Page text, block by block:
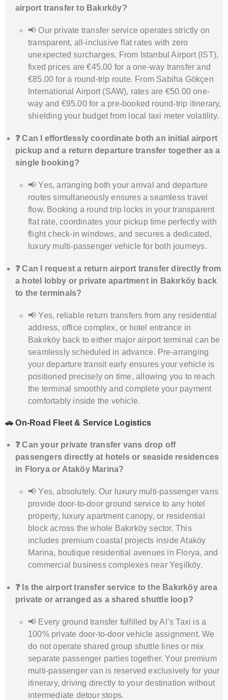
airport transfer to Bakırköy?
📢 Our private transfer service operates strictly on
transparent, all-inclusive flat rates with zero
unexpected surcharges. From Istanbul Airport (IST),
fixed prices are €45.00 for a one-way transfer and
€85.00 for a round-trip route. From Sabiha Gökçen
International Airport (SAW), rates are €50.00 one-
way and €95.00 for a pre-booked round-trip itinerary,
shielding your budget from local taxi meter volatility.
❓ Can I effortlessly coordinate both an initial airport
pickup and a return departure transfer together as a
single booking?
📢 Yes, arranging both your arrival and departure
routes simultaneously ensures a seamless travel
flow. Booking a round trip locks in your transparent
flat rate, coordinates your pickup time perfectly with
flight check-in windows, and secures a dedicated,
luxury multi-passenger vehicle for both journeys.
❓ Can I request a return airport transfer directly from
a hotel lobby or private apartment in Bakırköy back
to the terminals?
📢 Yes, reliable return transfers from any residential
address, office complex, or hotel entrance in
Bakırköy back to either major airport terminal can be
seamlessly scheduled in advance. Pre-arranging
your departure transit early ensures your vehicle is
positioned precisely on time, allowing you to reach
the terminal smoothly and complete your payment
comfortably inside the vehicle.
🚗 On-Road Fleet & Service Logistics
❓ Can your private transfer vans drop off
passengers directly at hotels or seaside residences
in Florya or Ataköy Marina?
📢 Yes, absolutely. Our luxury multi-passenger vans
provide door-to-door ground service to any hotel
property, luxury apartment canopy, or residential
block across the whole Bakırköy sector. This
includes premium coastal projects inside Ataköy
Marina, boutique residential avenues in Florya, and
commercial business complexes near Yeşilköy.
❓ Is the airport transfer service to the Bakırköy area
private or arranged as a shared shuttle loop?
📢 Every ground transfer fulfilled by Al’s Taxi is a
100% private door-to-door vehicle assignment. We
do not operate shared group shuttle lines or mix
separate passenger parties together. Your premium
multi-passenger van is reserved exclusively for your
itinerary, driving directly to your destination without
intermediate detour stops.